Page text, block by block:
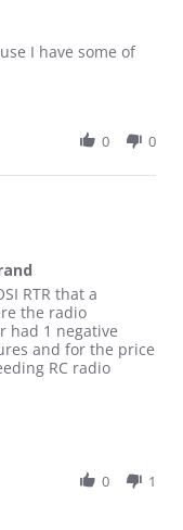
I have some of
0 0
quality brand
RTR that a
the radio
had 1 negative
and for the price
RC radio
0 1